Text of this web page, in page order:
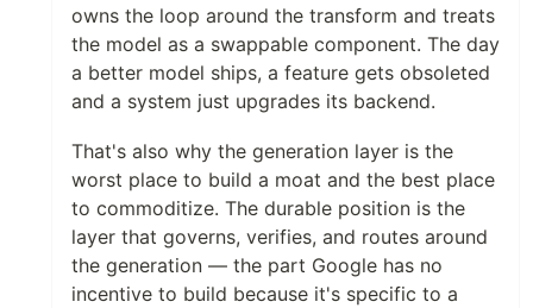
owns the loop around the transform and treats
the model as a swappable component. The day
a better model ships, a feature gets obsoleted
and a system just upgrades its backend.
That's also why the generation layer is the
worst place to build a moat and the best place
to commoditize. The durable position is the
layer that governs, verifies, and routes around
the generation — the part Google has no
incentive to build because it's specific to a